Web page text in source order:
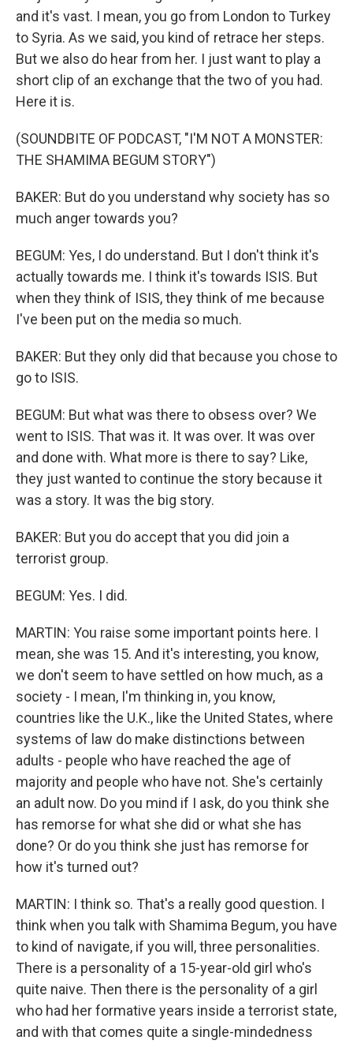
and it's vast. I mean, you go from London to Turkey
to Syria. As we said, you kind of retrace her steps.
But we also do hear from her. I just want to play a
short clip of an exchange that the two of you had.
Here it is.
(SOUNDBITE OF PODCAST, "I'M NOT A MONSTER:
THE SHAMIMA BEGUM STORY")
BAKER: But do you understand why society has so
much anger towards you?
BEGUM: Yes, I do understand. But I don't think it's
actually towards me. I think it's towards ISIS. But
when they think of ISIS, they think of me because
I've been put on the media so much.
BAKER: But they only did that because you chose to
go to ISIS.
BEGUM: But what was there to obsess over? We
went to ISIS. That was it. It was over. It was over
and done with. What more is there to say? Like,
they just wanted to continue the story because it
was a story. It was the big story.
BAKER: But you do accept that you did join a
terrorist group.
BEGUM: Yes. I did.
MARTIN: You raise some important points here. I
mean, she was 15. And it's interesting, you know,
we don't seem to have settled on how much, as a
society - I mean, I'm thinking in, you know,
countries like the U.K., like the United States, where
systems of law do make distinctions between
adults - people who have reached the age of
majority and people who have not. She's certainly
an adult now. Do you mind if I ask, do you think she
has remorse for what she did or what she has
done? Or do you think she just has remorse for
how it's turned out?
MARTIN: I think so. That's a really good question. I
think when you talk with Shamima Begum, you have
to kind of navigate, if you will, three personalities.
There is a personality of a 15-year-old girl who's
quite naive. Then there is the personality of a girl
who had her formative years inside a terrorist state,
and with that comes quite a single-mindedness